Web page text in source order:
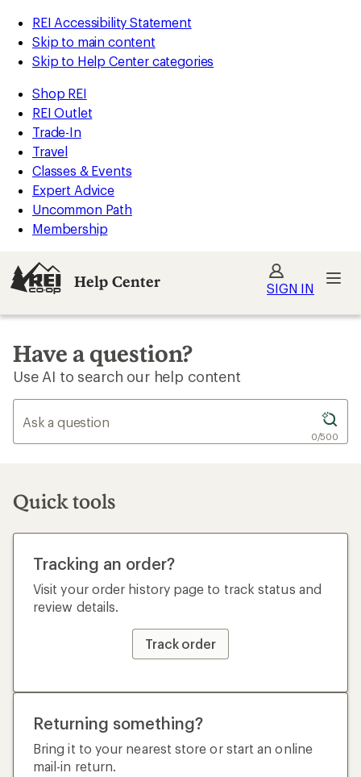
REI Accessibility Statement
Skip to main content
Skip to Help Center categories
Shop REI
REI Outlet
Trade-In
Travel
Classes & Events
Expert Advice
Uncommon Path
Membership
Help Center SIGN IN
Have a question?
Use AI to search our help content
0/500
Quick tools
Tracking an order?
Visit your order history page to track status and
review details.
Track order
Returning something?
Bring it to your nearest store or start an online
mail-in return.